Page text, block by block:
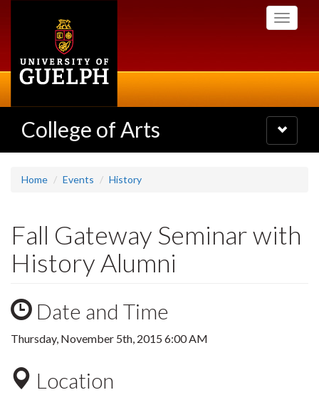
Toggle
College of Arts
Toggle
navigation
Home Events History
Fall Gateway Seminar with
History Alumni
Date and Time
Thursday, November 5th, 2015 6:00 AM
Location